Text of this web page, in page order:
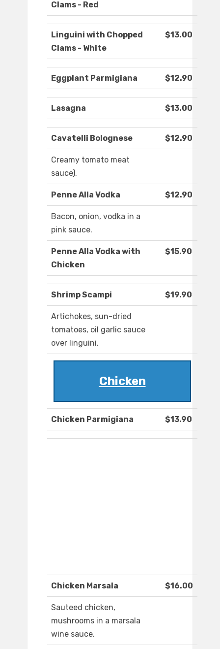
Clams - Red
Linguini with Chopped
Clams - White
$13.00
Eggplant Parmigiana $12.90
Lasagna $13.00
Cavatelli Bolognese $12.90
Creamy tomato meat
sauce).
Penne Alla Vodka $12.90
Bacon, onion, vodka in a
pink sauce.
Penne Alla Vodka with
Chicken
$15.90
Shrimp Scampi $19.90
Artichokes, sun-dried
tomatoes, oil garlic sauce
over linguini.
Chicken
Chicken Parmigiana $13.90
Chicken Marsala $16.00
Sauteed chicken,
mushrooms in a marsala
wine sauce.